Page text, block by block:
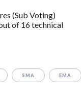
(Sub Voting)
of 16 technical
SMA EMA